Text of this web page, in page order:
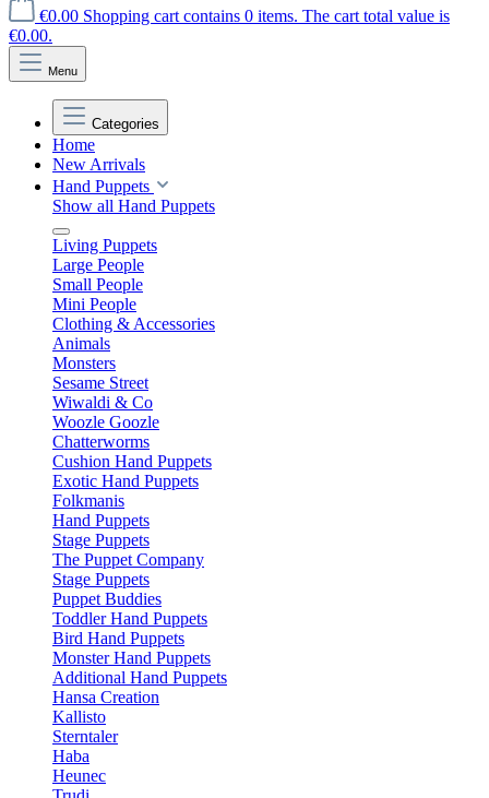
€0.00 Shopping cart contains 0 items. The cart total value is
€0.00.
Menu
Categories
Home
New Arrivals
Hand Puppets
Show all Hand Puppets
Living Puppets
Large People
Small People
Mini People
Clothing & Accessories
Animals
Monsters
Sesame Street
Wiwaldi & Co
Woozle Goozle
Chatterworms
Cushion Hand Puppets
Exotic Hand Puppets
Folkmanis
Hand Puppets
Stage Puppets
The Puppet Company
Stage Puppets
Puppet Buddies
Toddler Hand Puppets
Bird Hand Puppets
Monster Hand Puppets
Additional Hand Puppets
Hansa Creation
Kallisto
Sterntaler
Haba
Heunec